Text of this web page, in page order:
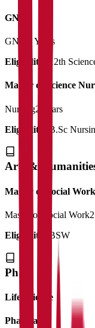
GNM
GNM
3 Years
Eligibility:
12th
Master of Science
Nursing2 Years
Eligibility:
B.Sc
Arts & Humanities
Master of Social Work
Master of Social Work
Eligibility:
BSW
Ph.D
Life Science
Pharmacy